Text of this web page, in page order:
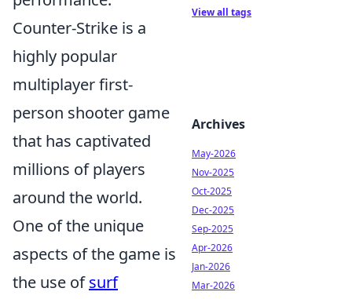
Counter-Strike is a
highly popular
multiplayer first-
person shooter game
that has captivated
millions of players
around the world.
One of the unique
aspects of the game is
the use ofsurf
View all tags
Archives
May-2026
Nov-2025
Oct-2025
Dec-2025
Sep-2025
Apr-2026
Jan-2026
Mar-2026